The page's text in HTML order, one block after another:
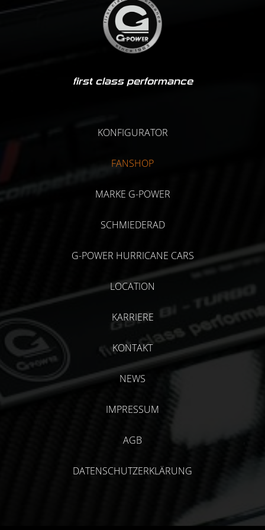
first class performance
KONFIGURATOR
FANSHOP
MARKE G-POWER
SCHMIEDERAD
G-POWER HURRICANE CARS
LOCATION
KARRIERE
KONTAKT
NEWS
IMPRESSUM
AGB
DATENSCHUTZERKLÄRUNG